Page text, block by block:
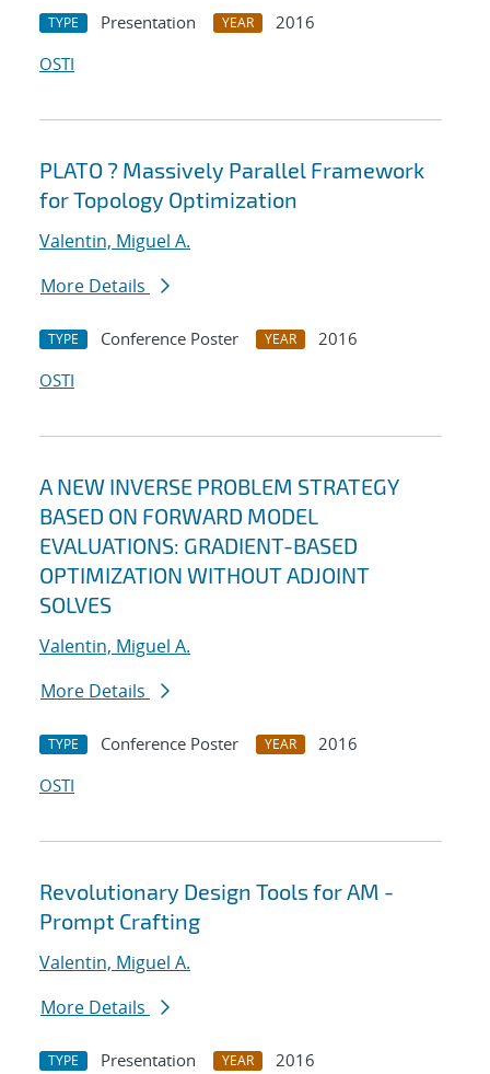
TYPE Presentation YEAR
2016
OSTI
PLATO ? Massively Parallel Framework
for Topology Optimization
Valentin, Miguel A.
More Details
TYPE Conference Poster YEAR
2016
OSTI
A NEW INVERSE PROBLEM STRATEGY
BASED ON FORWARD MODEL
EVALUATIONS: GRADIENT-BASED
OPTIMIZATION WITHOUT ADJOINT
SOLVES
Valentin, Miguel A.
More Details
TYPE Conference Poster YEAR
2016
OSTI
Revolutionary Design Tools for AM -
Prompt Crafting
Valentin, Miguel A.
More Details
TYPE Presentation YEAR
2016